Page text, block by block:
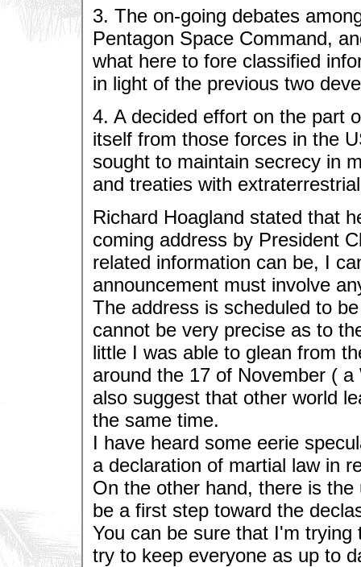
3. The on-going debates
Pentagon Space Command,
what here to fore classified
in light of the previous two
4. A decided effort on the part
itself from those forces in the
sought to maintain secrecy in
and treaties with
Richard Hoagland stated that
coming address by President
related information can be, I
announcement must involve
The address is scheduled to
cannot be very precise as to
little I was able to glean from
around the 17 of November (
also suggest that other world
the same time.
I have heard some eerie
a declaration of martial law in
On the other hand, there is
be a first step toward the
You can be sure that I'm
try to keep everyone as up to